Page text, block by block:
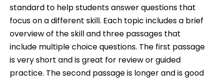
standard to help students answer questions that
focus on a different skill. Each topic includes a brief
overview of the skill and three passages that
include multiple choice questions. The first passage
is very short and is great for review or guided
practice. The second passage is longer and is good